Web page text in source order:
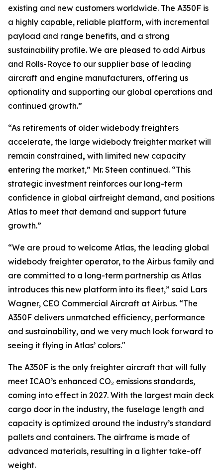
existing and new customers worldwide. The A350F is
a highly capable, reliable platform, with incremental
payload and range benefits, and a strong
sustainability profile. We are pleased to add Airbus
and Rolls-Royce to our supplier base of leading
aircraft and engine manufacturers, offering us
optionality and supporting our global operations and
continued growth.”
“As retirements of older widebody freighters
accelerate, the large widebody freighter market will
remain constrained, with limited new capacity
entering the market,” Mr. Steen continued. “This
strategic investment reinforces our long-term
confidence in global airfreight demand, and positions
Atlas to meet that demand and support future
growth.”
“We are proud to welcome Atlas, the leading global
widebody freighter operator, to the Airbus family and
are committed to a long-term partnership as Atlas
introduces this new platform into its fleet,” said Lars
Wagner, CEO Commercial Aircraft at Airbus. “The
A350F delivers unmatched efficiency, performance
and sustainability, and we very much look forward to
seeing it flying in Atlas’ colors."
The A350F is the only freighter aircraft that will fully
meet ICAO’s enhanced CO₂ emissions standards,
coming into effect in 2027. With the largest main deck
cargo door in the industry, the fuselage length and
capacity is optimized around the industry’s standard
pallets and containers. The airframe is made of
advanced materials, resulting in a lighter take-off
weight.